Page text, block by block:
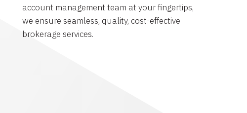
account management team at your fingertips,
we ensure seamless, quality, cost-effective
brokerage services.